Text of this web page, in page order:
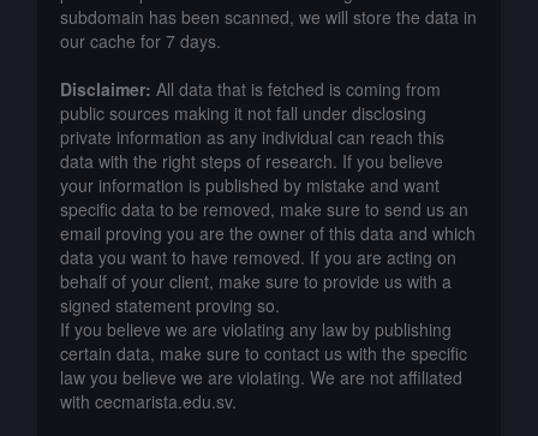
subdomain has been scanned, we will store the data in
our cache for 7 days.
Disclaimer: All data that is fetched is coming from
public sources making it not fall under disclosing
private information as any individual can reach this
data with the right steps of research. If you believe
your information is published by mistake and want
specific data to be removed, make sure to send us an
email proving you are the owner of this data and which
data you want to have removed. If you are acting on
behalf of your client, make sure to provide us with a
signed statement proving so.
If you believe we are violating any law by publishing
certain data, make sure to contact us with the specific
law you believe we are violating. We are not affiliated
with cecmarista.edu.sv.